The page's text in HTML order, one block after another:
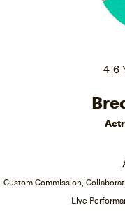
4-6
Custom Commission,
Live